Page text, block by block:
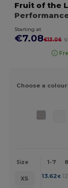
Fruit of the
Starting at
€7.08€13.06
Choose a
Size 1-7
XS 13.62 €